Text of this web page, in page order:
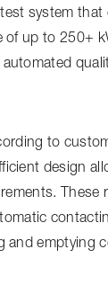
system that
of up to 250+
to
design
emptying